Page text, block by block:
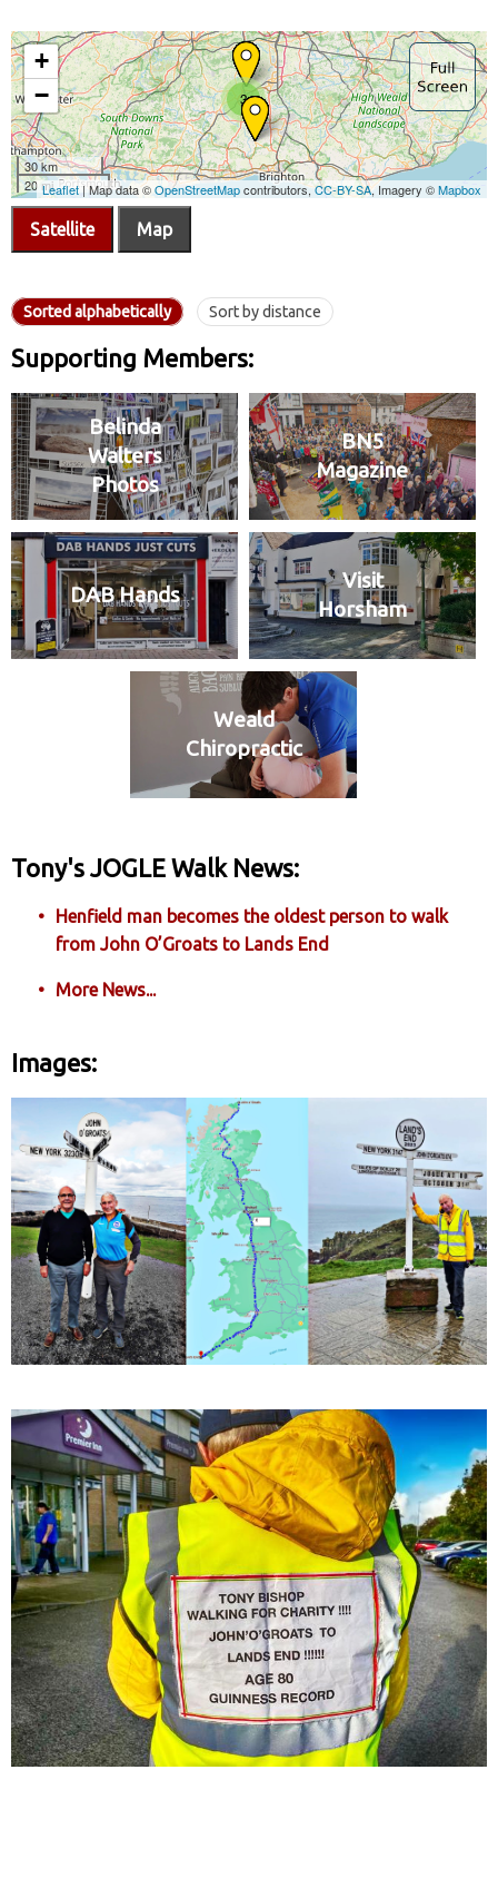
Satellite Map
Sorted alphabetically Sort by distance
Supporting Members:
Belinda
Walters
Photos
BN5
Magazine
DAB Hands
Visit
Horsham
Weald
Chiropractic
Tony's JOGLE Walk News:
Henfield man becomes the oldest person to walk
from John O’Groats to Lands End
More News...
Images: